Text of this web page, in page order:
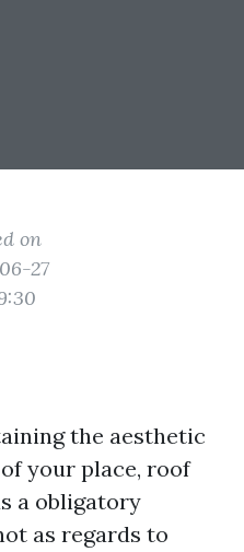
on
27
the aesthetic
your place, roof
a obligatory
as regards to